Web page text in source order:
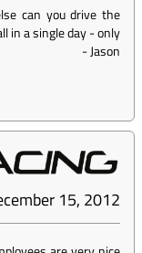
can you drive the
in a single day - only
-Jason
15, 2012